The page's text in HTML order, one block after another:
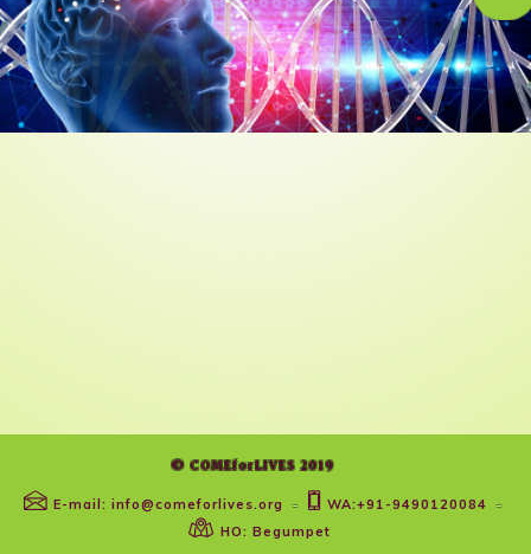
© COMEforLIVES 2019
E-mail: info@comeforlives.org - WA:+91-9490120084 -
HO: Begumpet